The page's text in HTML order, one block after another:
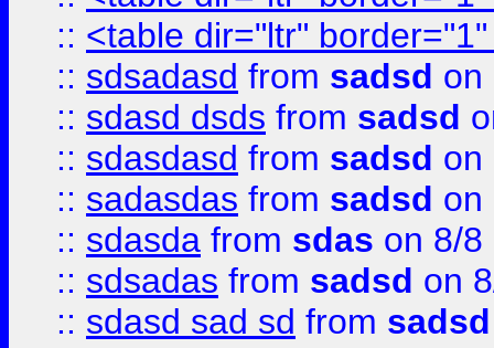
:: <table dir="ltr"
:: sdsadasd from sadsd on
:: sdasd dsds from sadsd
:: sdasdasd from sadsd on
:: sadasdas from sadsd on
:: sdasda from sdas on 8/8
:: sdsadas from sadsd on
:: sdasd sad sd from sadsd